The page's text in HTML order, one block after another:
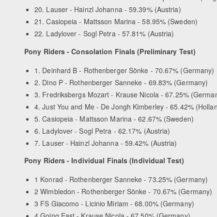
20. Lauser - Hainzl Johanna - 59.39% (Austria)
21. Casiopeia - Mattsson Marina - 58.95% (Sweden)
22. Ladylover - Sogl Petra - 57.81% (Austria)
Pony Riders - Consolation Finals (Preliminary Test)
1. Deinhard B - Rothenberger Sönke - 70.67% (Germany)
2. Dino P - Rothenberger Sanneke - 69.83% (Germany)
3. Fredriksbergs Mozart - Krause Nicola - 67.25%
4. Just You and Me - De Jongh Kimberley - 65.42%
5. Casiopeia - Mattsson Marina - 62.67% (Sweden)
6. Ladylover - Sogl Petra - 62.17% (Austria)
7. Lauser - Hainzl Johanna - 59.42% (Austria)
Pony Riders - Individual Finals (Individual Test)
1 Konrad - Rothenberger Sanneke - 73.25% (Germany)
2 Wimbledon - Rothenberger Sönke - 70.67% (Germany)
3 FS Giacomo - Licinio Miriam - 68.00% (Germany)